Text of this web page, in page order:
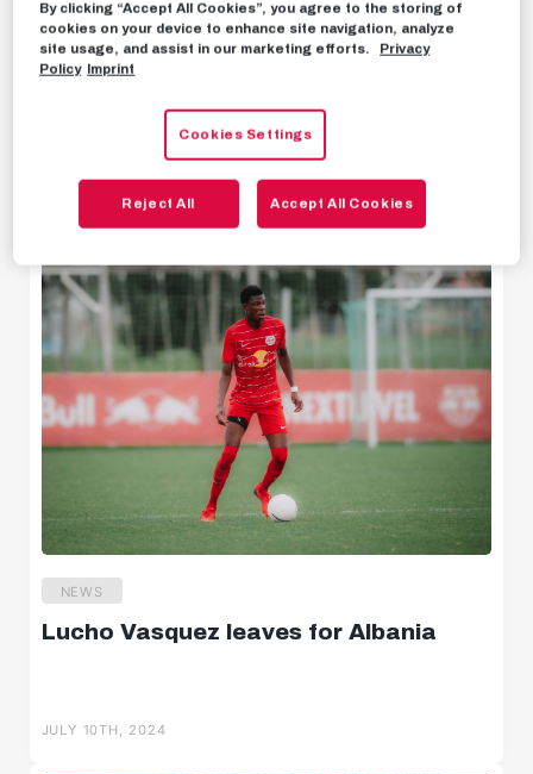
News
Highlights
Statements
Behind the scenes
Livestreams
BACKSTORY
Vitor's diary: A big thank you and a
bike accident
JULY 10TH, 2024
NEWS
Lucho Vasquez leaves for Albania
JULY 10TH, 2024
By clicking “Accept All Cookies”, you agree to the storing of
cookies on your device to enhance site navigation, analyze
site usage, and assist in our marketing efforts.
Privacy
Policy Imprint
Cookies Settings
Reject All Accept All Cookies